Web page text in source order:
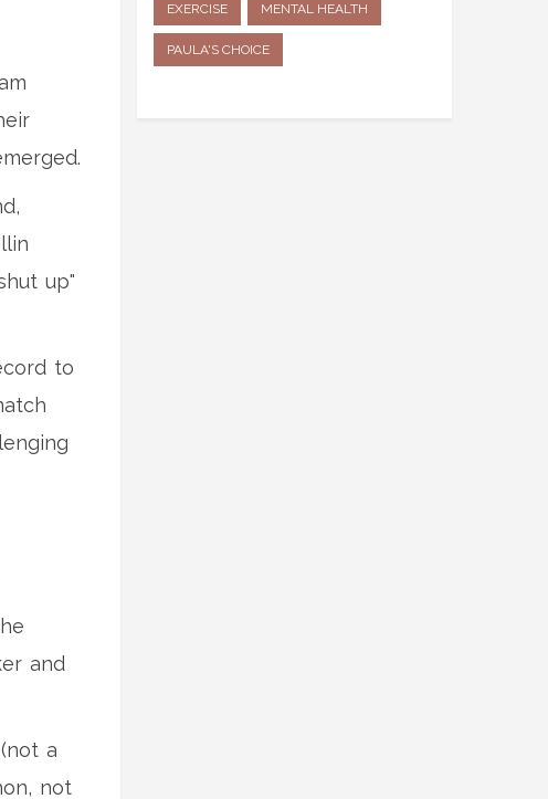
up"
to
and
(not a
not
EXERCISE MENTAL HEALTH
PAULA'S CHOICE